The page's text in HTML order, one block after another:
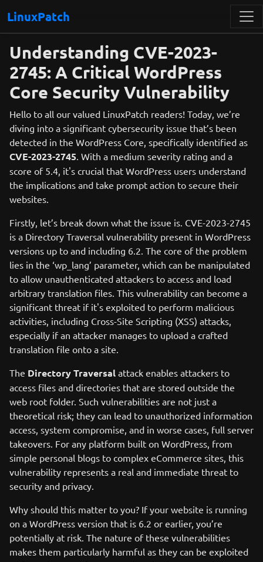
LinuxPatch
Understanding CVE-2023-
2745: A Critical WordPress
Core Security Vulnerability
Hello to all our valued LinuxPatch readers! Today, we’re
diving into a significant cybersecurity issue that’s been
detected in the WordPress Core, specifically identified as
CVE-2023-2745. With a medium severity rating and a
score of 5.4, it's crucial that WordPress users understand
the implications and take prompt action to secure their
websites.
Firstly, let’s break down what the issue is. CVE-2023-2745
is a Directory Traversal vulnerability present in WordPress
versions up to and including 6.2. The core of the problem
lies in the ‘wp_lang’ parameter, which can be manipulated
to allow unauthenticated attackers to access and load
arbitrary translation files. This vulnerability can become a
significant threat if it's exploited to perform malicious
activities, including Cross-Site Scripting (XSS) attacks,
especially if an attacker manages to upload a crafted
translation file onto a site.
The Directory Traversal attack enables attackers to
access files and directories that are stored outside the
web root folder. Such vulnerabilities are not just a
theoretical risk; they can lead to unauthorized information
access, system compromise, and in worse cases, full server
takeovers. For any platform built on WordPress, from
simple personal blogs to complex eCommerce sites, this
vulnerability represents a real and immediate threat to
security and privacy.
Why should this matter to you? If your website is running
on a WordPress version that is 6.2 or earlier, you’re
potentially at risk. The nature of these vulnerabilities
makes them particularly harmful as they can be exploited